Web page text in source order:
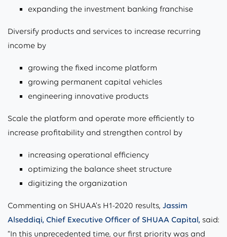
expanding the investment banking franchise
Diversify products and services to increase recurring
income by
growing the fixed income platform
growing permanent capital vehicles
engineering innovative products
Scale the platform and operate more efficiently to
increase profitability and strengthen control by
increasing operational efficiency
optimizing the balance sheet structure
digitizing the organization
Commenting on SHUAA’s H1-2020 results, Jassim
Alseddiqi, Chief Executive Officer of SHUAA Capital, said:
“In this unprecedented time, our first priority was and